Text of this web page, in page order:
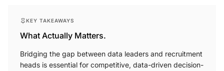
KEY TAKEAWAYS
What Actually Matters.
Bridging the gap between data leaders and recruitment
heads is essential for competitive, data-driven decision-